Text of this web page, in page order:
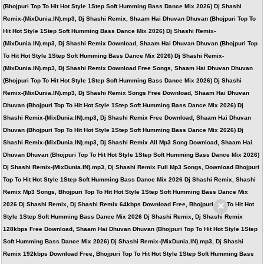
(Bhojpuri Top To Hit Hot Style 1Step Soft Humming Bass Dance Mix 2026) Dj Shashi
Remix-(MixDunia.IN).mp3, Dj Shashi Remix, Shaam Hai Dhuvan Dhuvan (Bhojpuri Top To
Hit Hot Style 1Step Soft Humming Bass Dance Mix 2026) Dj Shashi Remix-
(MixDunia.IN).mp3, Dj Shashi Remix Download, Shaam Hai Dhuvan Dhuvan (Bhojpuri Top
To Hit Hot Style 1Step Soft Humming Bass Dance Mix 2026) Dj Shashi Remix-
(MixDunia.IN).mp3, Dj Shashi Remix Download Free Songs, Shaam Hai Dhuvan Dhuvan
(Bhojpuri Top To Hit Hot Style 1Step Soft Humming Bass Dance Mix 2026) Dj Shashi
Remix-(MixDunia.IN).mp3, Dj Shashi Remix Songs Free Download, Shaam Hai Dhuvan
Dhuvan (Bhojpuri Top To Hit Hot Style 1Step Soft Humming Bass Dance Mix 2026) Dj
Shashi Remix-(MixDunia.IN).mp3, Dj Shashi Remix Free Download, Shaam Hai Dhuvan
Dhuvan (Bhojpuri Top To Hit Hot Style 1Step Soft Humming Bass Dance Mix 2026) Dj
Shashi Remix-(MixDunia.IN).mp3, Dj Shashi Remix All Mp3 Song Download, Shaam Hai
Dhuvan Dhuvan (Bhojpuri Top To Hit Hot Style 1Step Soft Humming Bass Dance Mix 2026)
Dj Shashi Remix-(MixDunia.IN).mp3, Dj Shashi Remix Full Mp3 Songs, Download Bhojpuri
Top To Hit Hot Style 1Step Soft Humming Bass Dance Mix 2026 Dj Shashi Remix, Shashi
Remix Mp3 Songs, Bhojpuri Top To Hit Hot Style 1Step Soft Humming Bass Dance Mix
2026 Dj Shashi Remix, Dj Shashi Remix 64kbps Download Free, Bhojpuri Top To Hit Hot
Style 1Step Soft Humming Bass Dance Mix 2026 Dj Shashi Remix, Dj Shashi Remix
128kbps Free Download, Shaam Hai Dhuvan Dhuvan (Bhojpuri Top To Hit Hot Style 1Step
Soft Humming Bass Dance Mix 2026) Dj Shashi Remix-(MixDunia.IN).mp3, Dj Shashi
Remix 192kbps Download Free, Bhojpuri Top To Hit Hot Style 1Step Soft Humming Bass
×